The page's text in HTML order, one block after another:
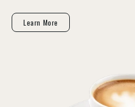
Learn More